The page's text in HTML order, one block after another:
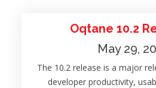
Oqtane 10.2
May 29,
The 10.2 release is a major
developer productivity,